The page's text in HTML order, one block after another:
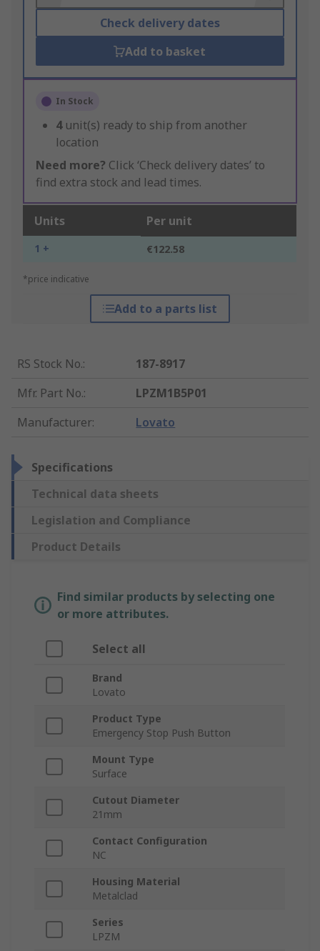
Check delivery dates
Add to basket
In Stock
4 unit(s) ready to ship from another
location
Need more? Click ‘Check delivery dates’ to
find extra stock and lead times.
Units Per unit
1 + €122.58
*price indicative
Add to a parts list
RS Stock No.:
187-8917
Mfr. Part No.:
LPZM1B5P01
Manufacturer: Lovato
Specifications
Technical data sheets
Legislation and Compliance
Product Details
Find similar products by selecting one
or more attributes.
Select all
Brand
Lovato
Product Type
Emergency Stop Push Button
Mount Type
Surface
Cutout Diameter
21mm
Contact Configuration
NC
Housing Material
Metalclad
Series
LPZM